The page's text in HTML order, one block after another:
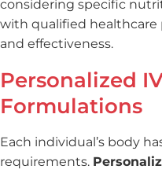
considering specific
with qualified healthcare
and effectiveness.
Personalized
Formulations
Each individual’s body
requirements.